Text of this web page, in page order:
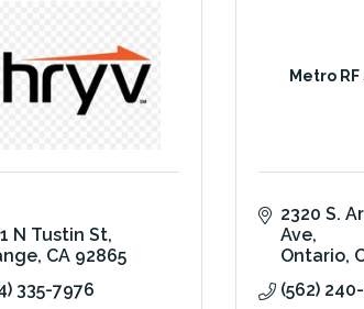
N Tustin St
CA 92865
335-7976
Metro
2320 S.
Ave
Ontario
(562)